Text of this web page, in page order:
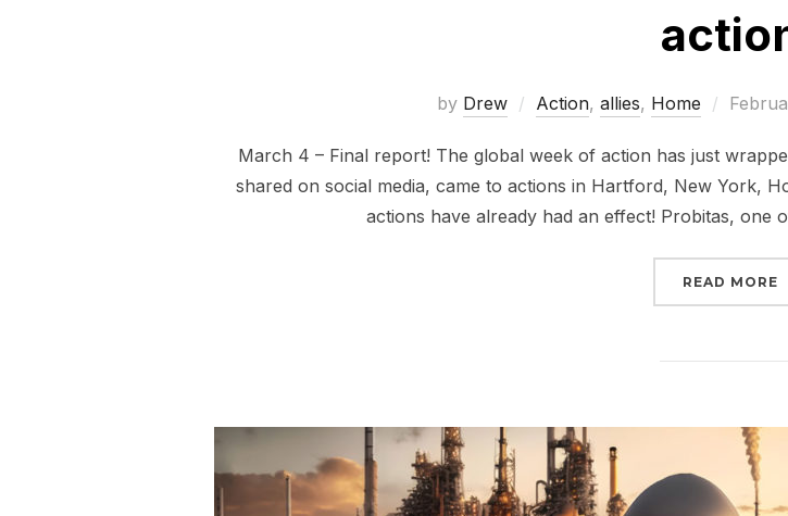
by Drew Action, allies, Home
Posted
March 4 – Final report! The global week of action has just
shared on social media, came to actions in Hartford, New York,
actions have already had an effect! Probitas, one
READ MORE